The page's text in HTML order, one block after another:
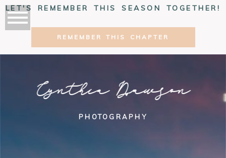
LET'S REMEMBER THIS SEASON TOGETHER!
REMEMBER THIS CHAPTER
Cynthia Dawson
PHOTOGRAPHY